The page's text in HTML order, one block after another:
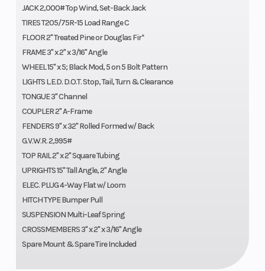
JACK 2,000# Top Wind, Set-Back Jack
TIRES T205/75R-15 Load Range C
FLOOR 2" Treated Pine or Douglas Fir*
FRAME 3" x 2" x 3/16" Angle
WHEEL 15" x 5; Black Mod, 5 on 5 Bolt Pattern
LIGHTS L.E.D. D.O.T. Stop, Tail, Turn & Clearance
TONGUE 3" Channel
COUPLER 2" A-Frame
FENDERS 9" x 32" Rolled Formed w/ Back
G.V.W.R. 2,995#
TOP RAIL 2" x 2" Square Tubing
UPRIGHTS 15" Tall Angle, 2" Angle
ELEC. PLUG 4-Way Flat w/ Loom
HITCH TYPE Bumper Pull
SUSPENSION Multi-Leaf Spring
CROSSMEMBERS 3" x 2" x 3/16" Angle
Spare Mount & Spare Tire Included